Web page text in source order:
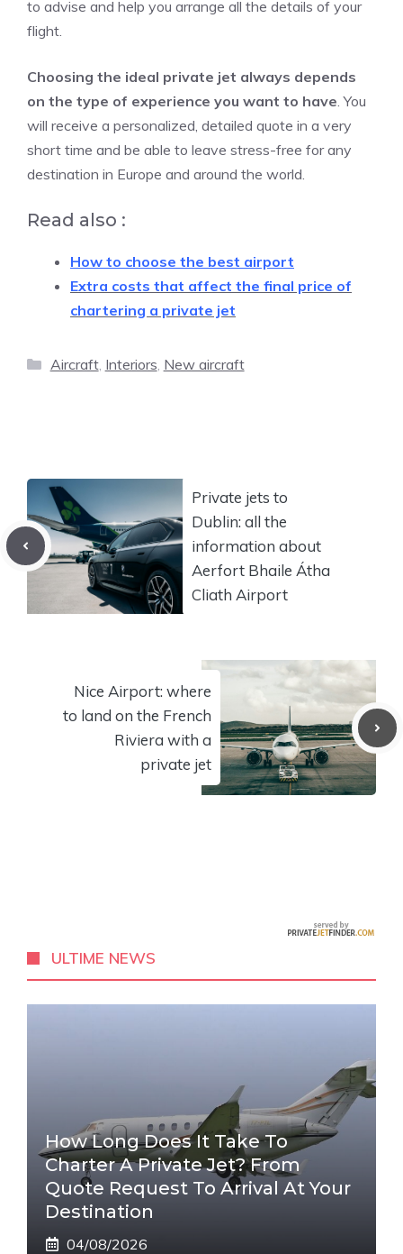
to advise and help you arrange all the details of your
flight.
Choosing the ideal private jet always depends
on the type of experience you want to have. You
will receive a personalized, detailed quote in a very
short time and be able to leave stress-free for any
destination in Europe and around the world.
Read also :
How to choose the best airport
Extra costs that affect the final price of
chartering a private jet
Categories
Aircraft, Interiors, New aircraft
Private jets to
Dublin: all the
information about
Aerfort Bhaile Átha
Cliath Airport
Nice Airport: where
to land on the French
Riviera with a
private jet
ULTIME NEWS
How Long Does It Take To
Charter A Private Jet? From
Quote Request To Arrival At Your
Destination
04/08/2026